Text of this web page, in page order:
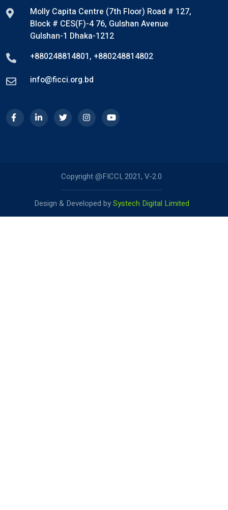
Molly Capita Centre (7th Floor) Road # 127,
Block # CES(F)-4 76, Gulshan Avenue
Gulshan-1 Dhaka-1212
+880248814801, +880248814802
info@ficci.org.bd
Copyright @FICCI, 2021, V-2.0
Design & Developed bySystech Digital Limited